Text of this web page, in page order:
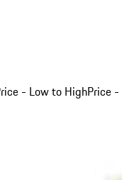
- Low to HighPrice -